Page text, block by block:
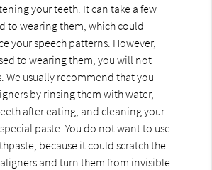
your teeth. It can take a few
to wearing them, which could
your speech patterns. However,
to wearing them, you will not
We usually recommend that you
by rinsing them with water,
after eating, and cleaning your
paste. You do not want to use
because it could scratch the
and turn them from invisible